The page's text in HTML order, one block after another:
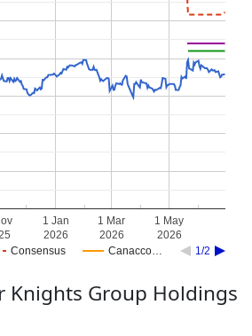
Consensus Canacco… 1/2
1 Jan
2026
1 Mar
2026
1 May
2026
Knights Group Holdings